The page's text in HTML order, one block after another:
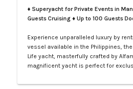
♦ Superyacht for Private Events in
Guests Cruising ♦ Up to 100 Guests
Experience unparalleled luxury by
vessel available in the Philippines,
Life yacht, masterfully crafted by
magnificent yacht is perfect for
gatherings. Indulge in the opulence of